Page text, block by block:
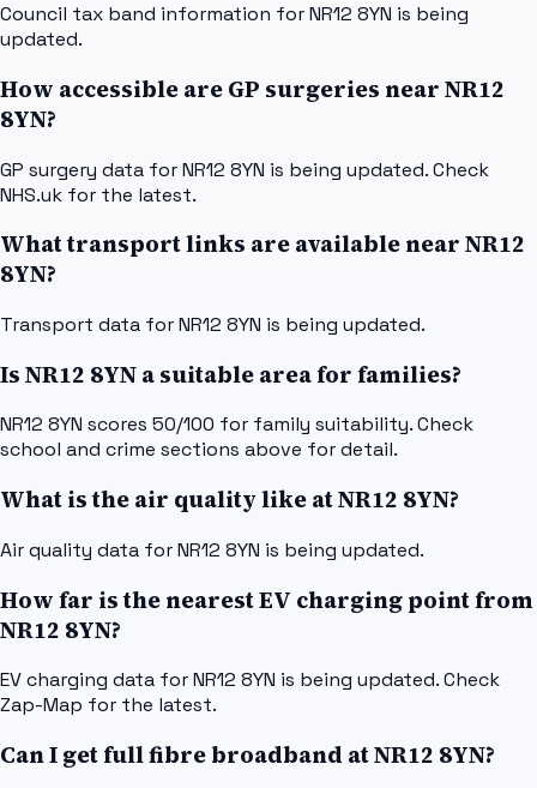
Council tax band information for NR12 8YN is being
updated.
How accessible are GP surgeries near NR12
8YN?
GP surgery data for NR12 8YN is being updated. Check
NHS.uk for the latest.
What transport links are available near NR12
8YN?
Transport data for NR12 8YN is being updated.
Is NR12 8YN a suitable area for families?
NR12 8YN scores 50/100 for family suitability. Check
school and crime sections above for detail.
What is the air quality like at NR12 8YN?
Air quality data for NR12 8YN is being updated.
How far is the nearest EV charging point from
NR12 8YN?
EV charging data for NR12 8YN is being updated. Check
Zap-Map for the latest.
Can I get full fibre broadband at NR12 8YN?